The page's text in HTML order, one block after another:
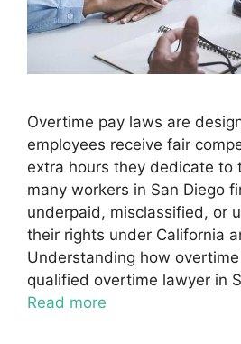
Overtime pay laws are
employees receive fair
extra hours they dedicate to
many workers in San Diego
underpaid, misclassified, or
their rights under California
Understanding how
qualified overtime lawyer in
Read more